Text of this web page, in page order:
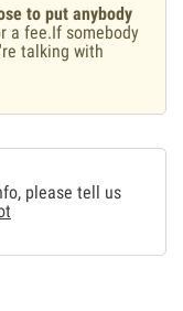
to put anybody
a fee.If somebody
talking with
please tell us